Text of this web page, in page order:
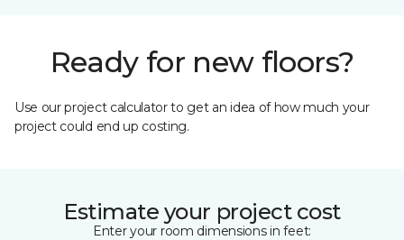
Ready for new floors?
Use our project calculator to get an idea of how much your
project could end up costing.
Estimate your project cost
Enter your room dimensions in feet: